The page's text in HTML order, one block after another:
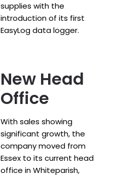
supplies with the
introduction of its first
EasyLog data logger.
New Head
Office
With sales showing
significant growth, the
company moved from
Essex to its current head
office in Whiteparish,